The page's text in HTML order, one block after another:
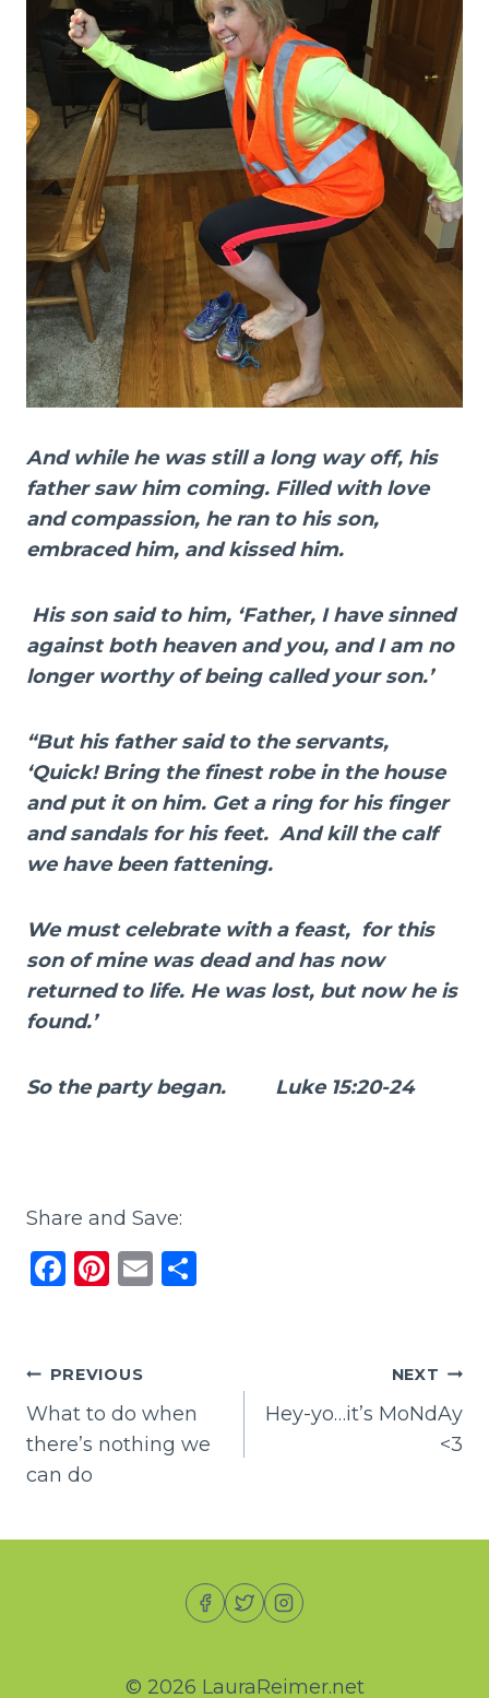
And while he was still a long way off, his
father saw him coming. Filled with love
and compassion, he ran to his son,
embraced him, and kissed him.
His son said to him, ‘Father, I have sinned
against both heaven and you, and I am no
longer worthy of being called your son.’
“But his father said to the servants,
‘Quick! Bring the finest robe in the house
and put it on him. Get a ring for his finger
and sandals for his feet. And kill the calf
we have been fattening.
We must celebrate with a feast, for this
son of mine was dead and has now
returned to life. He was lost, but now he is
found.’
So the party began. Luke 15:20-24
Share and Save:
F
e
b
o
o
Pi
re
st
E
Post
navigation
PREVIOUS
What to do when
there’s nothing we
can do
NEXT
Hey-yo…it’s MoNdAy
<3
© 2026 LauraReimer.net